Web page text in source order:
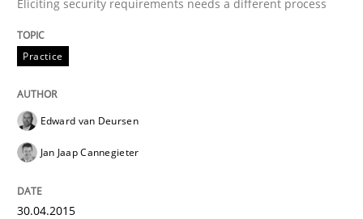
30. April 2015 · 14 minutes read · 2 Comments
READ ARTICLE
Methods
REQM guidance matrix
Eliciting security requirements needs a different process
Practice
Edward van Deursen
Jan Jaap Cannegieter
30.04.2015